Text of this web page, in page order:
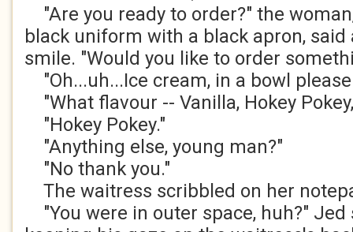
"Are you ready to order?" the
black uniform with a black apron,
smile. "Would you like to order
"Oh...uh...Ice cream, in a bowl
"What flavour -- Vanilla, Hokey
"Hokey Pokey."
"Anything else, young man?"
"No thank you."
The waitress scribbled on her
"You were in outer space, huh?" Jed